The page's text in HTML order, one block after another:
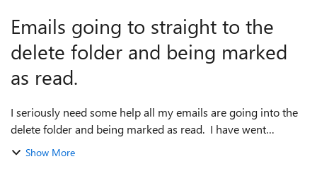
Emails going to straight to the
delete folder and being marked
as read.
I seriously need some help all my emails are going into the
delete folder and being marked as read. I have went
through all the rules and there is nothing that makes all my
Show More